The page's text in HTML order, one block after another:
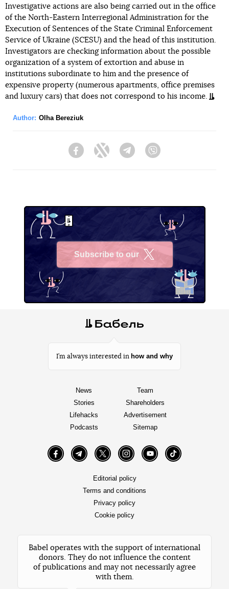
Investigative actions are also being carried out in the office
of the North-Eastern Interregional Administration for the
Execution of Sentences of the State Criminal Enforcement
Service of Ukraine (SCESU) and the head of this institution.
Investigators are checking information about the possible
organization of a system of extortion and abuse in
institutions subordinate to him and the presence of
expensive property (numerous apartments, office premises
and luxury cars) that does not correspond to his income.
Author: Olha Bereziuk
FacebookTwitter Telegram
Subscribe to our
I’m always interested in how and why
News
Stories
Lifehacks
Podcasts
Team
Shareholders
Advertisement
Sitemap
FacebookTelegramTwitter InstagramYouTube TikTok
Editorial policy
Terms and conditions
Privacy policy
Cookie policy
Babel operates with the support of international
donors. They do not influence the content
of publications and may not necessarily agree
with them.